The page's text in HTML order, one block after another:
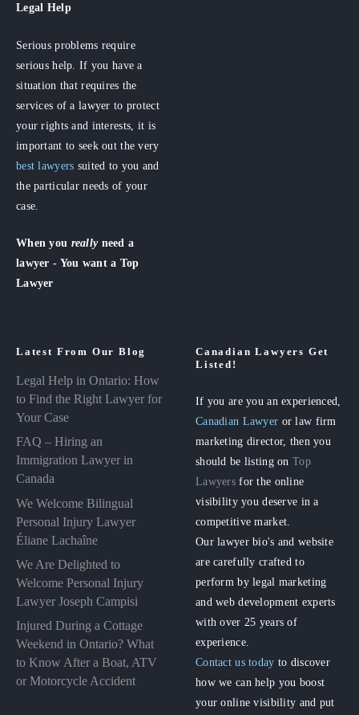
Legal Help
Serious problems require
serious help. If you have a
situation that requires the
services of a lawyer to protect
your rights and interests, it is
important to seek out the very
best lawyers suited to you and
the particular needs of your
case.
When you really need a
lawyer - You want a Top
Lawyer
Latest From Our Blog
Legal Help in Ontario: How
to Find the Right Lawyer for
Your Case
FAQ – Hiring an
Immigration Lawyer in
Canada
We Welcome Bilingual
Personal Injury Lawyer
Éliane Lachaîne
We Are Delighted to
Welcome Personal Injury
Lawyer Joseph Campisi
Injured During a Cottage
Weekend in Ontario? What
to Know After a Boat, ATV
or Motorcycle Accident
Canadian Lawyers Get
Listed!
If you are you an experienced,
Canadian Lawyer or law firm
marketing director, then you
should be listing onTop
Lawyers for the online
visibility you deserve in a
competitive market.
Our lawyer bio's and website
are carefully crafted to
perform by legal marketing
and web development experts
with over 25 years of
experience.
Contact us today to discover
how we can help you boost
your online visibility and put